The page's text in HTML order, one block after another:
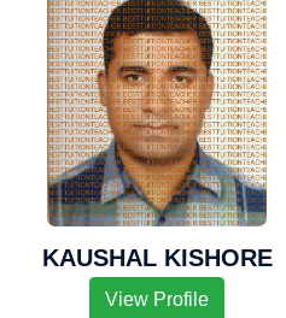
KAUSHAL KISHORE
View Profile